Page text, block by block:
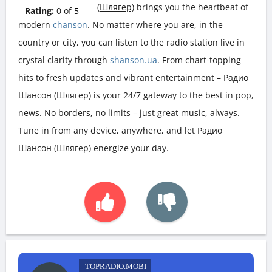
Rating: 0of 5
(Шлягер) brings you the heartbeat of
modern chanson. No matter where you are, in the
country or city, you can listen to the radio station live in
crystal clarity through shanson.ua. From chart-topping
hits to fresh updates and vibrant entertainment – Радио
Шансон (Шлягер) is your 24/7 gateway to the best in pop,
news. No borders, no limits – just great music, always.
Tune in from any device, anywhere, and let Радио
Шансон (Шлягер) energize your day.
TOPRADIO.MOBI